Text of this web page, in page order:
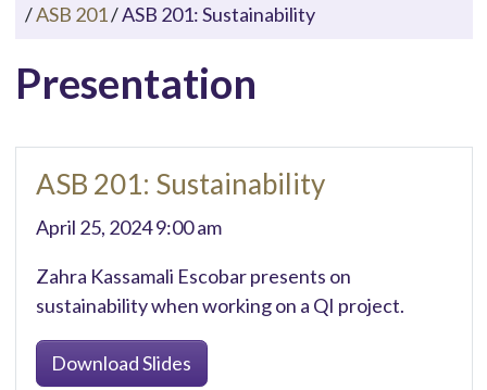
/ASB 201/ASB 201: Sustainability
Presentation
ASB 201: Sustainability
April 25, 2024 9:00 am
Zahra Kassamali Escobar presents on
sustainability when working on a QI project.
Download Slides